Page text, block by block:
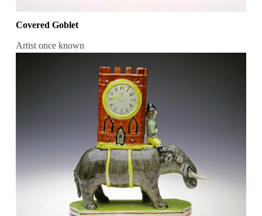
Covered Goblet
Artist once known